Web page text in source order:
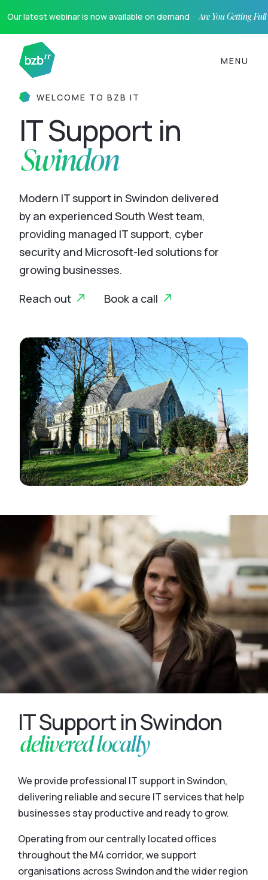
Our latest webinar is now available on demand ·Are You Getting
MENU
WELCOME TO BZB IT
IT Support in
Swindon
Modern IT support in Swindon delivered
by an experienced South West team,
providing managed IT support, cyber
security and Microsoft-led solutions for
growing businesses.
Reach out
Book a call
IT Support in Swindon
delivered locally
We provide professional IT support in Swindon,
delivering reliable and secure IT services that help
businesses stay productive and ready to grow.
Operating from our centrally located offices
throughout the M4 corridor, we support
organisations across Swindon and the wider region